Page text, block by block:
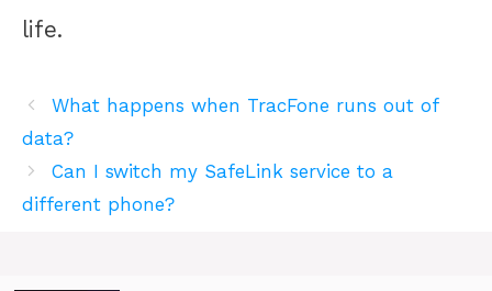
life.
What happens when TracFone runs out of
data?
Can I switch my SafeLink service to a
different phone?